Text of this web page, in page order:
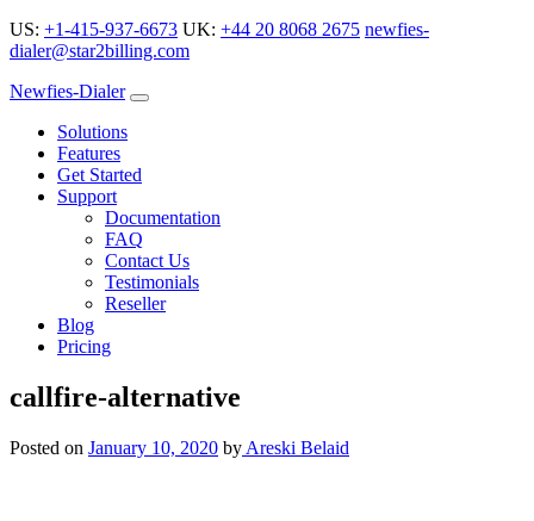
US: +1-415-937-6673 UK: +44 20 8068 2675 newfies-
dialer@star2billing.com
Newfies-Dialer
Solutions
Features
Get Started
Support
Documentation
FAQ
Contact Us
Testimonials
Reseller
Blog
Pricing
callfire-alternative
Posted on January 10, 2020 by Areski Belaid